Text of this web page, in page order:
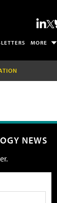
MORE
NEWS